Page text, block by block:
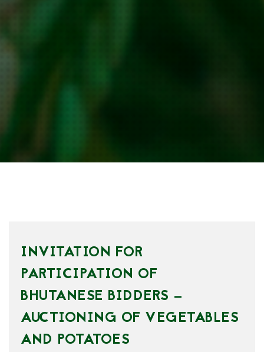
INVITATION FOR
PARTICIPATION OF
BHUTANESE BIDDERS —
AUCTIONING OF VEGETABLES
AND POTATOES